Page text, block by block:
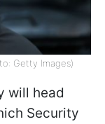
Getty Images)
will head
Security